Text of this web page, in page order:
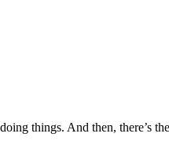
things. And then, there’s